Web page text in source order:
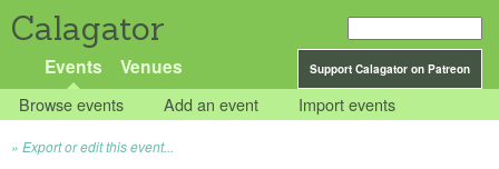
Calagator
Support Calagator on Patreon
Events Venues
Browse events Add an event Import events
Export or edit this event...